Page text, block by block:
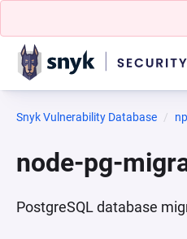
Snyk Vulnerability Database
node-pg-
PostgreSQL database